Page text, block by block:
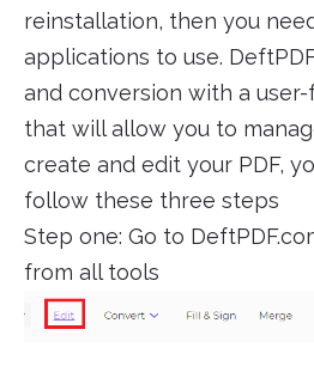
reinstallation, then you
applications to use.
and conversion with a
that will allow you to
create and edit your PDF,
follow these three steps
Step one: Go to
from all tools